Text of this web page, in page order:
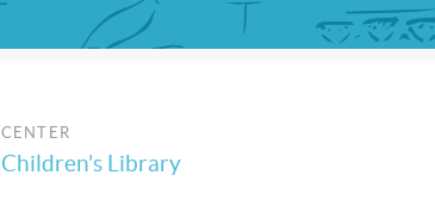
CENTER
Children’s Library